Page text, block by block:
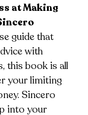
at Making
guide that
with
this book is all
your limiting
Sincero
into your